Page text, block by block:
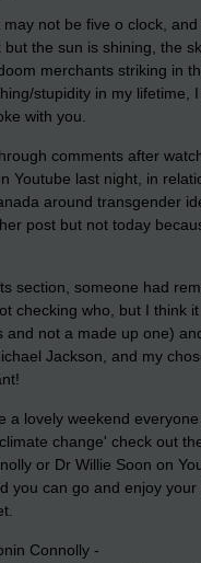
may not be five o clock,
the sun is shining, the
merchants striking in
stupidity in my lifetime,
with you.
comments after
Youtube last night, in
around transgender
post but not today
section, someone had
checking who, but I think
and not a made up one)
Jackson, and my
a lovely weekend
change' check out
or Dr Willie Soon on
you can go and enjoy
Connolly -